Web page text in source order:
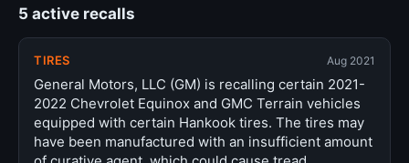
5 active recalls
TIRES Aug 2021
General Motors, LLC (GM) is recalling certain 2021-
2022 Chevrolet Equinox and GMC Terrain vehicles
equipped with certain Hankook tires. The tires may
have been manufactured with an insufficient amount